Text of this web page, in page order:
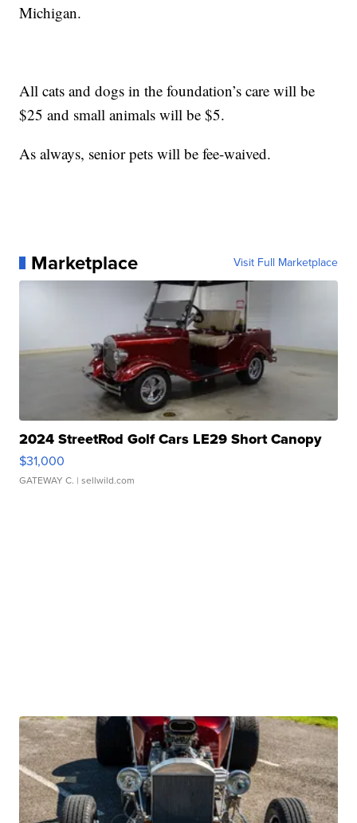
Michigan.
All cats and dogs in the foundation’s care will be
$25 and small animals will be $5.
As always, senior pets will be fee-waived.
Marketplace Visit Full Marketplace
2024 StreetRod Golf Cars LE29 Short Canopy
$31,000
GATEWAY C. | sellwild.com